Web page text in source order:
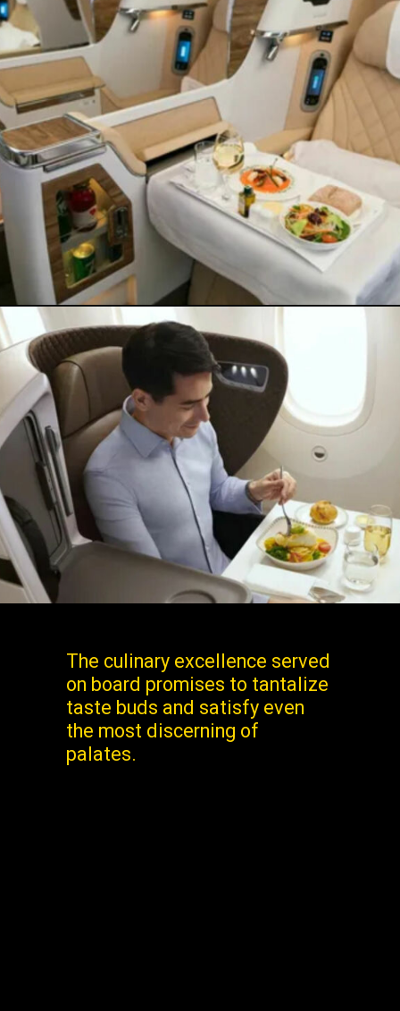
The culinary excellence served
on board promises to tantalize
taste buds and satisfy even
the most discerning of
palates.